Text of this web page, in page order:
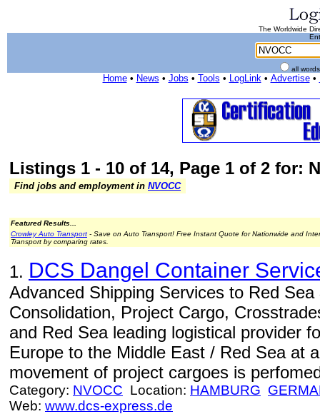
The Worldwide
all
Home• News • Jobs • Tools • LogLink• Advertise•
Listings 1 - 10 of 14, Page 1 of 2 for:
Find jobs and employment in NVOCC
Featured Results...
Crowley Auto Transport - Save on Auto Transport! Free Instant Quote for Nationwide and
Transport by comparing rates.
1. DCS Dangel Container
Advanced Shipping Services to Red
Consolidation, Project Cargo,
and Red Sea leading logistical provider
Europe to the Middle East / Red Sea at
movement of project cargoes is
Category: NVOCC Location: HAMBURG
Web: www.dcs-express.de